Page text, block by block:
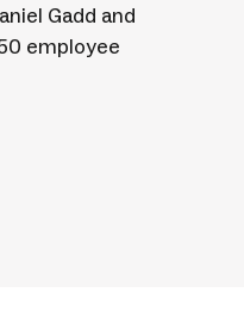
Gadd and
employee